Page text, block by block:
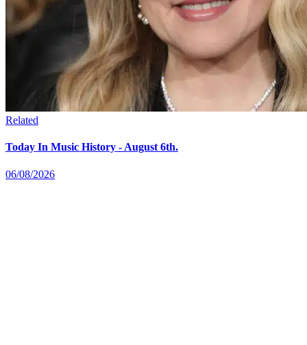
Related
Today In Music History - August 6th.
06/08/2026